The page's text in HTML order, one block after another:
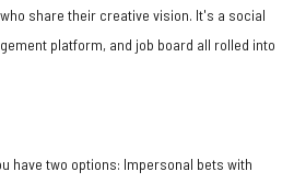
share their creative vision. It's a social
platform, and job board all rolled into
have two options: Impersonal bets with